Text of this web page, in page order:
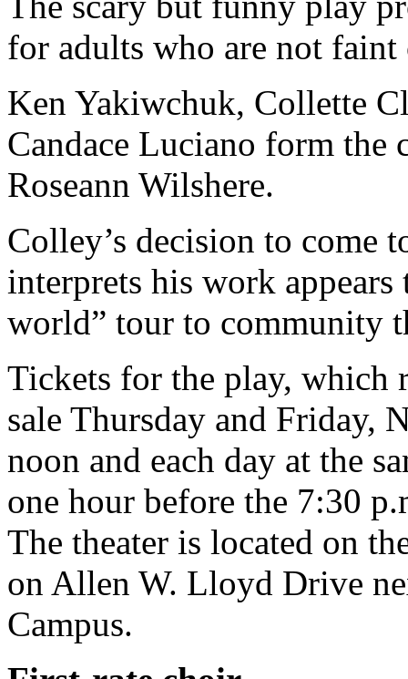
for adults who are not faint
Ken Yakiwchuk, Collette
Candace Luciano form the
Roseann Wilshere.
Colley’s decision to come
interprets his work
world” tour to community
Tickets for the play, which
sale Thursday and Friday,
noon and each day at the
one hour before the 7:30
The theater is located on
on Allen W. Lloyd Drive
Campus.